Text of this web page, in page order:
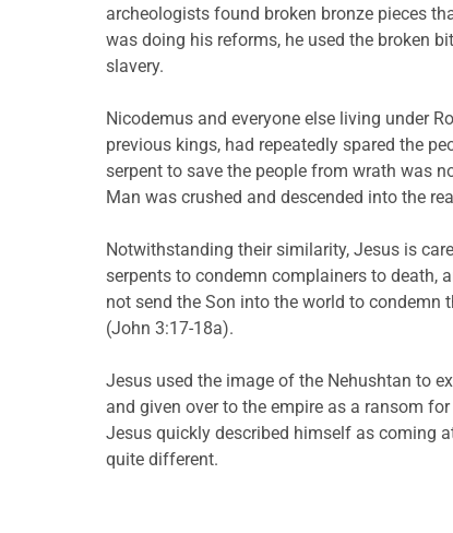
archeologists found broken bronze pieces
was doing his reforms, he used the broken
slavery.
Nicodemus and everyone else living under
previous kings, had repeatedly spared the
serpent to save the people from wrath was
Man was crushed and descended into the
Notwithstanding their similarity, Jesus is
serpents to condemn complainers to death,
not send the Son into the world to condemn
(John 3:17-18a).
Jesus used the image of the Nehushtan to
and given over to the empire as a ransom
Jesus quickly described himself as coming
quite different.